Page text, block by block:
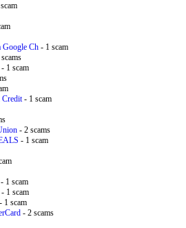
Ch - 1 scam
- 1 scam
Credit- 1 scam
- 2 scams
- 1 scam
- 1 scam
- 1 scam
- 1 scam
- 2 scams